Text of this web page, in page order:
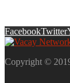
FacebookTwitter
Copyright ©